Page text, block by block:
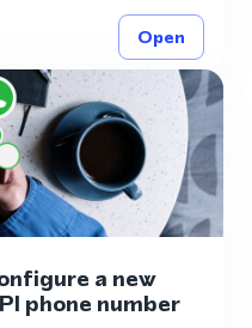
Open
a new
phone number